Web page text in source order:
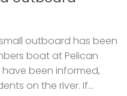
outboard has been
boat at Pelican
been informed,
on the river. If...